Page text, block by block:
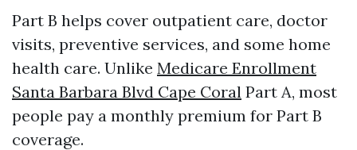
Part B helps cover outpatient care, doctor
visits, preventive services, and some home
health care. Unlike Medicare Enrollment
Santa Barbara Blvd Cape Coral Part A, most
people pay a monthly premium for Part B
coverage.